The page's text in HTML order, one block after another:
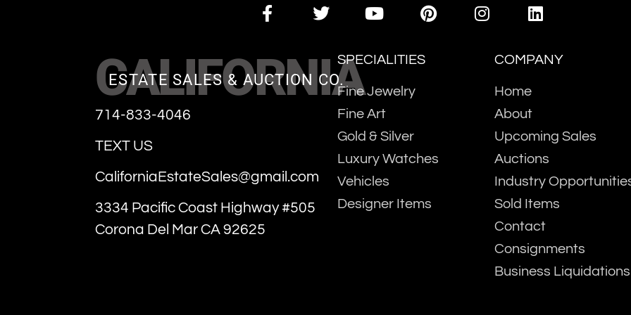
CALIFORNIA
ESTATE SALES & AUCTION CO.
714-833-4046
TEXT US
CaliforniaEstateSales@gmail.com
3334 Pacific Coast Highway #505
Corona Del Mar CA 92625
SPECIALITIES
Fine Jewelry
Fine Art
Gold & Silver
Luxury Watches
Vehicles
Designer Items
COMPANY
Home
About
Upcoming Sales
Auctions
Industry
Sold Items
Contact
Consignments
Business Liquidations